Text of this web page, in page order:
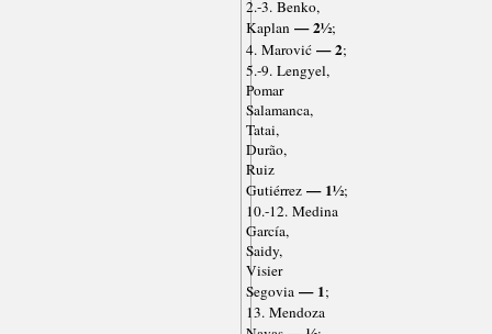
2.-3. Benko,
Kaplan — 2½;
4. Marović — 2;
5.-9. Lengyel,
Pomar
Salamanca,
Tatai,
Durão,
Ruiz
Gutiérrez — 1½;
10.-12. Medina
García,
Saidy,
Visier
Segovia — 1;
13. Mendoza